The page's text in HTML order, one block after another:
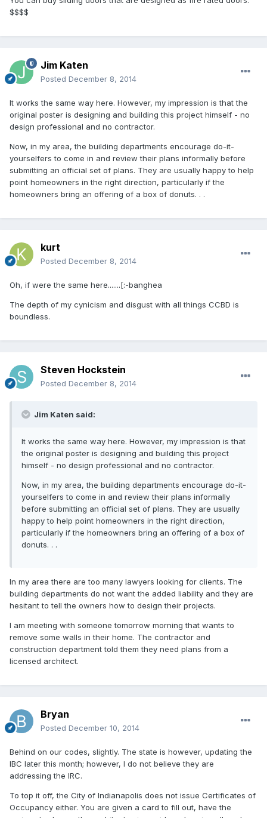
$$$$
Jim Katen
Posted December 8, 2014
It works the same way here. However, my impression is that the
original poster is designing and building this project himself - no
design professional and no contractor.
Now, in my area, the building departments encourage do-it-
yourselfers to come in and review their plans informally before
submitting an official set of plans. They are usually happy to help
point homeowners in the right direction, particularly if the
homeowners bring an offering of a box of donuts. . .
kurt
Posted December 8, 2014
Oh, if were the same here.......[:-banghea
The depth of my cynicism and disgust with all things CCBD is
boundless.
Steven Hockstein
Posted December 8, 2014
Jim Katen said:
It works the same way here. However, my impression is that
the original poster is designing and building this project
himself - no design professional and no contractor.
Now, in my area, the building departments encourage do-it-
yourselfers to come in and review their plans informally
before submitting an official set of plans. They are usually
happy to help point homeowners in the right direction,
particularly if the homeowners bring an offering of a box of
donuts. . .
In my area there are too many lawyers looking for clients. The
building departments do not want the added liability and they are
hesitant to tell the owners how to design their projects.
I am meeting with someone tomorrow morning that wants to
remove some walls in their home. The contractor and
construction department told them they need plans from a
licensed architect.
Bryan
Posted December 10, 2014
Behind on our codes, slightly. The state is however, updating the
IBC later this month; however, I do not believe they are
addressing the IRC.
To top it off, the City of Indianapolis does not issue Certificates of
Occupancy either. You are given a card to fill out, have the